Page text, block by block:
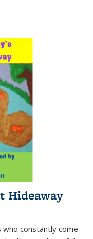
Hideaway
who constantly come